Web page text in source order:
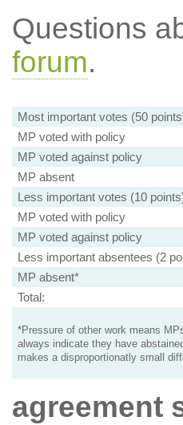
Questions
forum.
Most important votes (50
MP voted with policy
MP voted against policy
MP absent
Less important votes (10
MP voted with policy
MP voted against policy
Less important absentees (2
MP absent*
Total:
*Pressure of other work means
always indicate they have
makes a disproportionatly small
agreement